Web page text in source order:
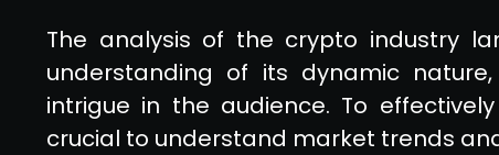
The analysis of the crypto industry
understanding of its dynamic
intrigue in the audience. To
crucial to understand market trends